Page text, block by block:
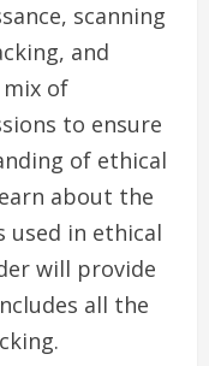
scanning
and
mix of
to ensure
of ethical
about the
used in ethical
will provide
all the